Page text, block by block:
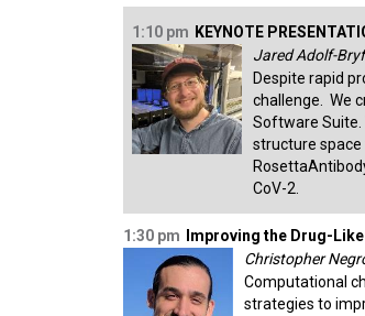
1:10 pm KEYNOTE
Jared Adolf-
Despite rapid
challenge. We
Software Suite.
structure space
CoV-2.
1:30 pm
Improving the Drug-
Christopher
Computational
strategies to